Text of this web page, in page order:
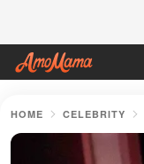
HOME CELEBRITY